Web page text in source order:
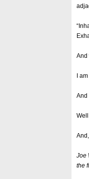
And
I
And
Joe
the